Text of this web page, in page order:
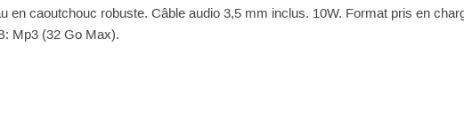
en caoutchouc robuste. Câble audio 3,5 mm inclus. 10W. Format pris en
Mp3 (32 Go Max).